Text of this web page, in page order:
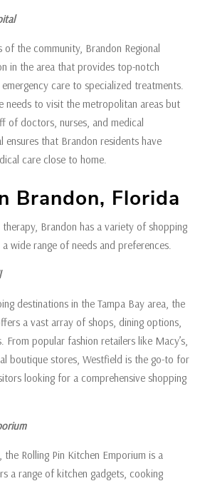
of the community, Brandon Regional
in the area that provides top-notch
care to specialized treatments.
needs to visit the metropolitan areas but
of doctors, nurses, and medical
ensures that Brandon residents have
care close to home.
Brandon, Florida
Brandon has a variety of shopping
wide range of needs and preferences.
destinations in the Tampa Bay area, the
a vast array of shops, dining options,
From popular fashion retailers like Macy’s,
boutique stores, Westfield is the go-to for
looking for a comprehensive shopping
Rolling Pin Kitchen Emporium is a
a range of kitchen gadgets, cooking